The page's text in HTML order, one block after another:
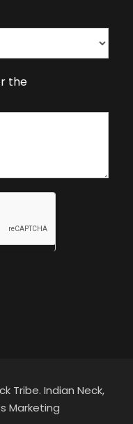
the
Tribe. Indian Neck,
Marketing